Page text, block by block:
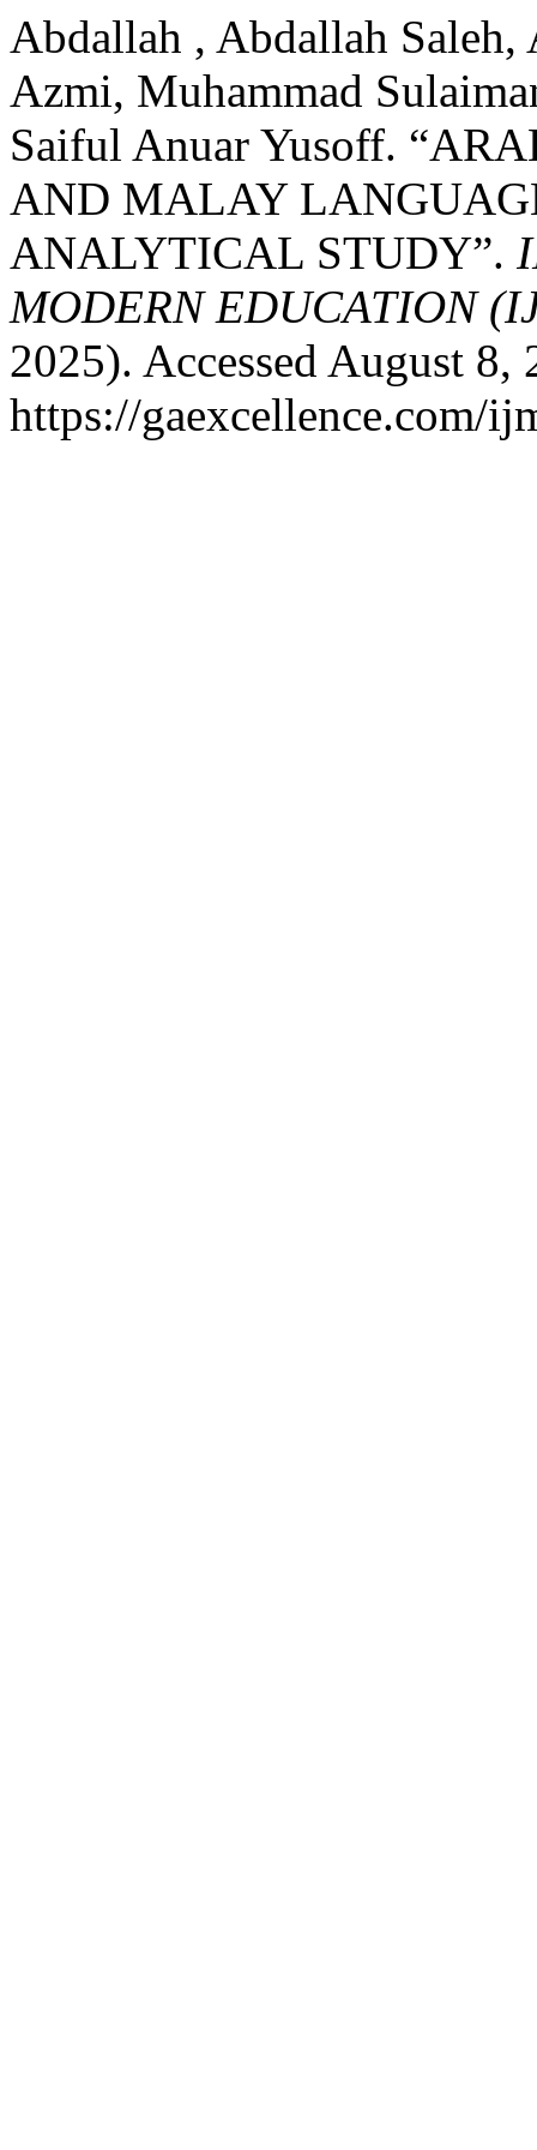
Abdallah , Abdallah
Azmi, Muhammad
Saiful Anuar Yusoff.
AND MALAY
ANALYTICAL STUDY”.
MODERN EDUCATION
2025). Accessed August 8,
https://gaexcellence.com/